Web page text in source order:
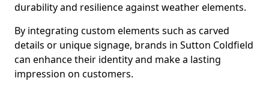
durability and resilience against weather elements.
By integrating custom elements such as carved
details or unique signage, brands in Sutton Coldfield
can enhance their identity and make a lasting
impression on customers.